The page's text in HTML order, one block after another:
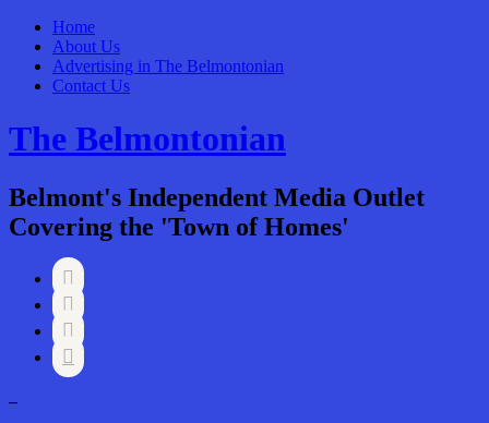
Home
About Us
Advertising in The Belmontonian
Contact Us
The Belmontonian
Belmont's Independent Media Outlet
Covering the 'Town of Homes'




–